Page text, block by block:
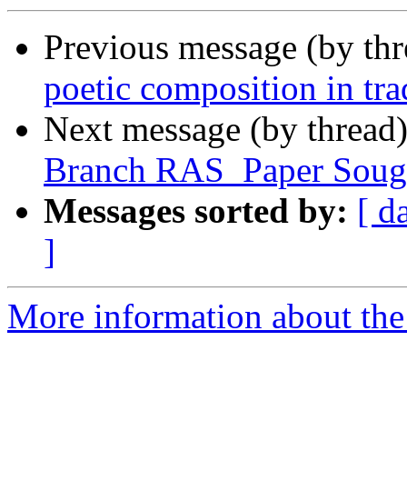
Previous message (by
poetic composition in
Next message (by
Branch RAS_Paper
Messages sorted by: [
]
More information about